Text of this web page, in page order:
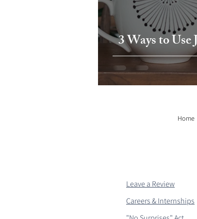
3 Ways to Use
Home
Leave a Review
Careers & Internships